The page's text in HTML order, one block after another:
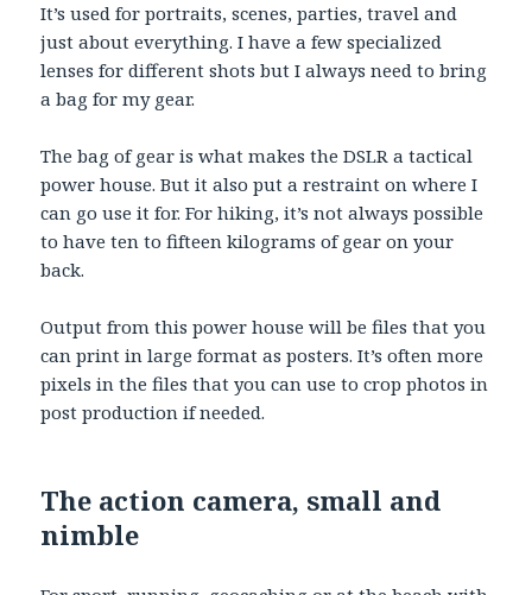
It’s used for portraits, scenes, parties, travel and
just about everything. I have a few specialized
lenses for different shots but I always need to bring
a bag for my gear.
The bag of gear is what makes the DSLR a tactical
power house. But it also put a restraint on where I
can go use it for. For hiking, it’s not always possible
to have ten to fifteen kilograms of gear on your
back.
Output from this power house will be files that you
can print in large format as posters. It’s often more
pixels in the files that you can use to crop photos in
post production if needed.
The action camera, small and
nimble